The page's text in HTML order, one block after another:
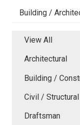
Building /
View All
Architectural
Building /
Civil / Structural
Draftsman